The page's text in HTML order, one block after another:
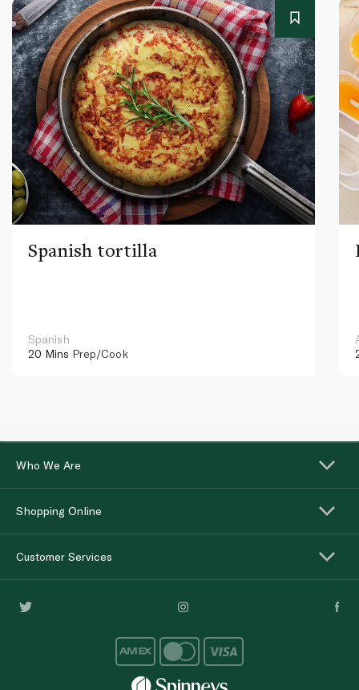
Spanish tortilla
Spanish
20 Mins Prep/Cook
Who We Are
Shopping Online
Customer Services